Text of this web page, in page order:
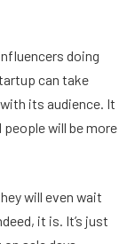
doing
can take
its audience. It
people will be more
will even wait
it is. It’s just